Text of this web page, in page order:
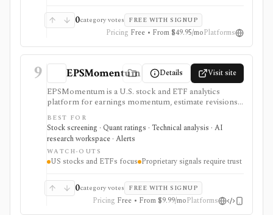
0category votes FREE WITH SIGNUP
Pricing Free • From $49.95/moPlatforms
9 EPSMomentum Details Visit site
EPSMomentum is a U.S. stock and ETF analytics
platform for earnings momentum, estimate revisions,
PEAD drift, timing signals, scanners, AI analysis, and
market dashboards. It is useful when earnings
acceleration and entry-timing discipline are central to
your research process.
BEST FOR
Stock screening · Quant ratings · Technical analysis · AI
research workspace · Alerts
WATCH-OUTS
US stocks and ETFs focus Proprietary signals require trust
0category votes FREE WITH SIGNUP
Pricing Free • From $9.99/moPlatforms